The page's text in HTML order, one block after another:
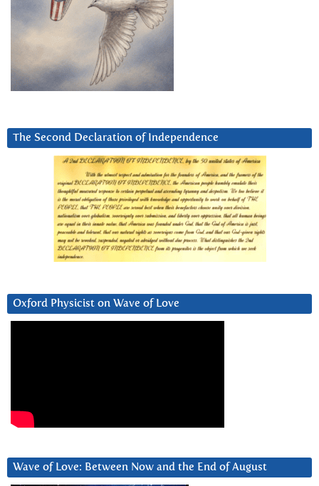
The Second Declaration of Independence
Oxford Physicist on Wave of Love
Wave of Love: Between Now and the End of August